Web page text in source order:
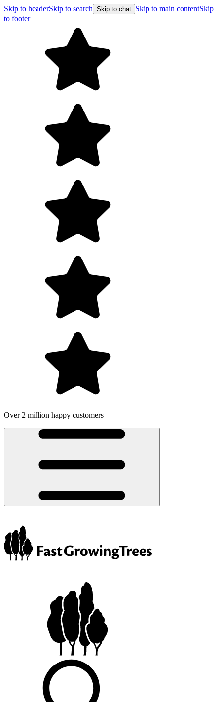
Skip to headerSkip to search Skip to chat Skip to main contentSkip
to footer
Free shipping on orders over $99